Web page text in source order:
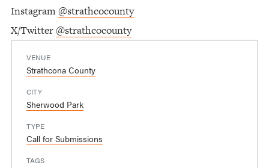
Instagram@strathcocounty
X/Twitter@strathcocounty
VENUE
Strathcona County
CITY
Sherwood Park
TYPE
Call for Submissions
TAGS